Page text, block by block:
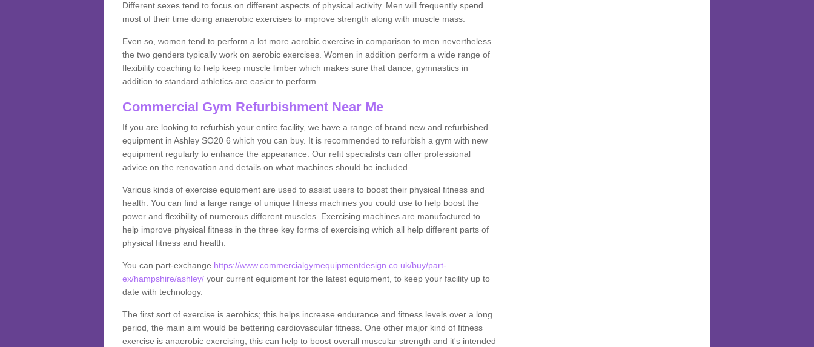
Different sexes tend to focus on different aspects of physical activity. Men will frequently spend
most of their time doing anaerobic exercises to improve strength along with muscle mass.
Even so, women tend to perform a lot more aerobic exercise in comparison to men nevertheless
the two genders typically work on aerobic exercises. Women in addition perform a wide range of
flexibility coaching to help keep muscle limber which makes sure that dance, gymnastics in
addition to standard athletics are easier to perform.
Commercial Gym Refurbishment Near Me
If you are looking to refurbish your entire facility, we have a range of brand new and refurbished
equipment in Ashley SO20 6 which you can buy. It is recommended to refurbish a gym with new
equipment regularly to enhance the appearance. Our refit specialists can offer professional
advice on the renovation and details on what machines should be included.
Various kinds of exercise equipment are used to assist users to boost their physical fitness and
health. You can find a large range of unique fitness machines you could use to help boost the
power and flexibility of numerous different muscles. Exercising machines are manufactured to
help improve physical fitness in the three key forms of exercising which all help different parts of
physical fitness and health.
You can part-exchange https://www.commercialgymequipmentdesign.co.uk/buy/part-
ex/hampshire/ashley/your current equipment for the latest equipment, to keep your facility up to
date with technology.
The first sort of exercise is aerobics; this helps increase endurance and fitness levels over a long
period, the main aim would be bettering cardiovascular fitness. One other major kind of fitness
exercise is anaerobic exercising; this can help to boost overall muscular strength and it's intended